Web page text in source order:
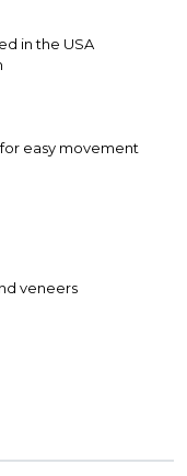
in the USA
easy movement
veneers